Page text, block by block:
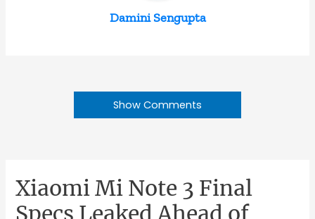
Damini Sengupta
Show Comments
Xiaomi Mi Note 3 Final
Specs Leaked Ahead of